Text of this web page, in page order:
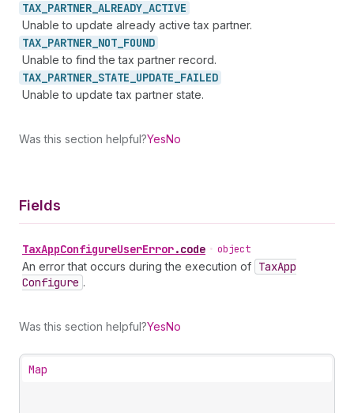
TAX_ PARTNER_ ALREADY_ ACTIVE
Unable to update already active tax partner.
TAX_ PARTNER_ NOT_ FOUND
Unable to find the tax partner record.
TAX_ PARTNER_ STATE_ UPDATE_ FAILED
Unable to update tax partner state.
Was this section helpful?YesNo
Fields
TaxAppConfigureUserError.code • object
An error that occurs during the execution of TaxApp
Configure .
Was this section helpful?YesNo
Map